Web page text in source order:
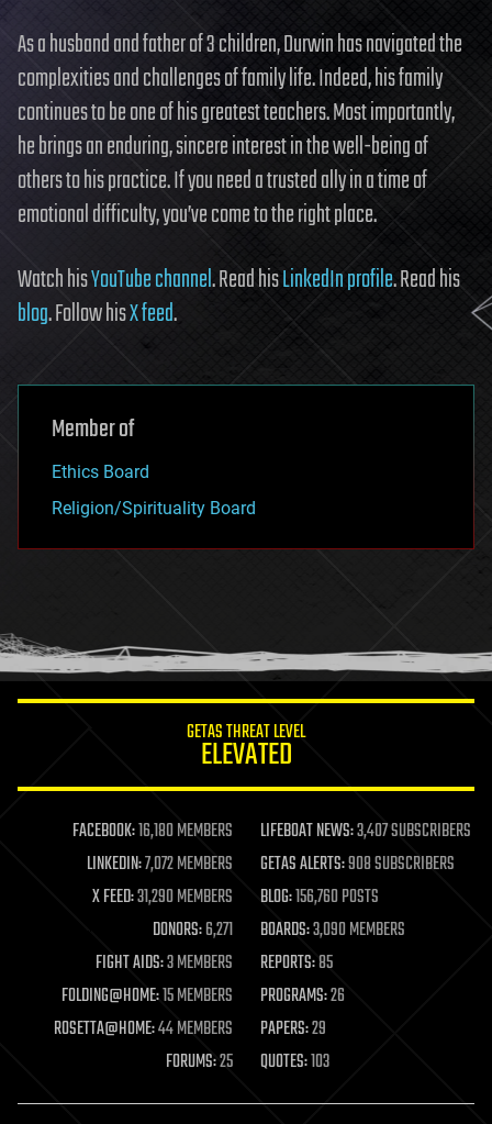
As a husband and father of 3 children, Durwin has navigated the
complexities and challenges of family life. Indeed, his family
continues to be one of his greatest teachers. Most importantly,
he brings an enduring, sincere interest in the well-being of
others to his practice. If you need a trusted ally in a time of
emotional difficulty, you’ve come to the right place.
Watch hisYouTube channel. Read hisLinkedIn profile. Read his
blog. Follow hisX feed.
Member of
Ethics Board
Religion/Spirituality Board
GETAS THREAT LEVEL
ELEVATED
FACEBOOK:16,180 MEMBERS LIFEBOAT NEWS:3,407 SUBSCRIBERS
LINKEDIN:7,072 MEMBERS GETAS ALERTS:908 SUBSCRIBERS
X FEED:31,290 MEMBERS BLOG:156,760 POSTS
DONORS:6,271 BOARDS:3,090 MEMBERS
FIGHT AIDS:3 MEMBERS REPORTS:85
FOLDING@HOME:15 MEMBERS PROGRAMS:26
ROSETTA@HOME:44 MEMBERS PAPERS:29
FORUMS:25 QUOTES:103